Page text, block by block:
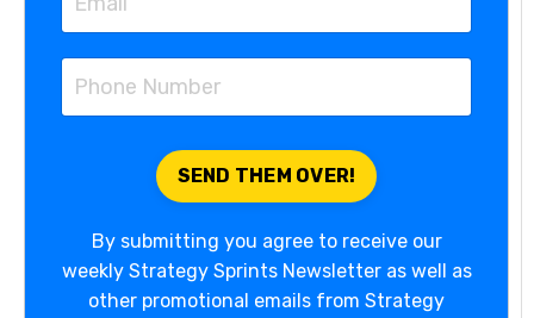
By submitting you agree to receive our
weekly Strategy Sprints Newsletter as well as
other promotional emails from Strategy